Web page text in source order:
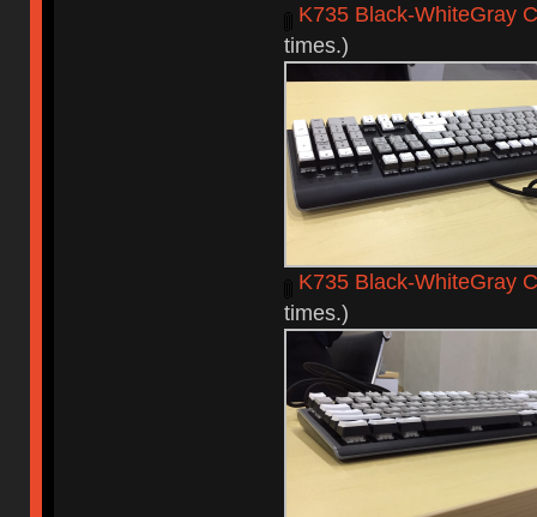
K735 Black-WhiteGray
times.)
K735 Black-WhiteGray
times.)